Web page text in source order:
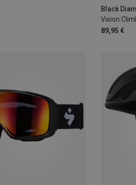
Vision
89,95 €